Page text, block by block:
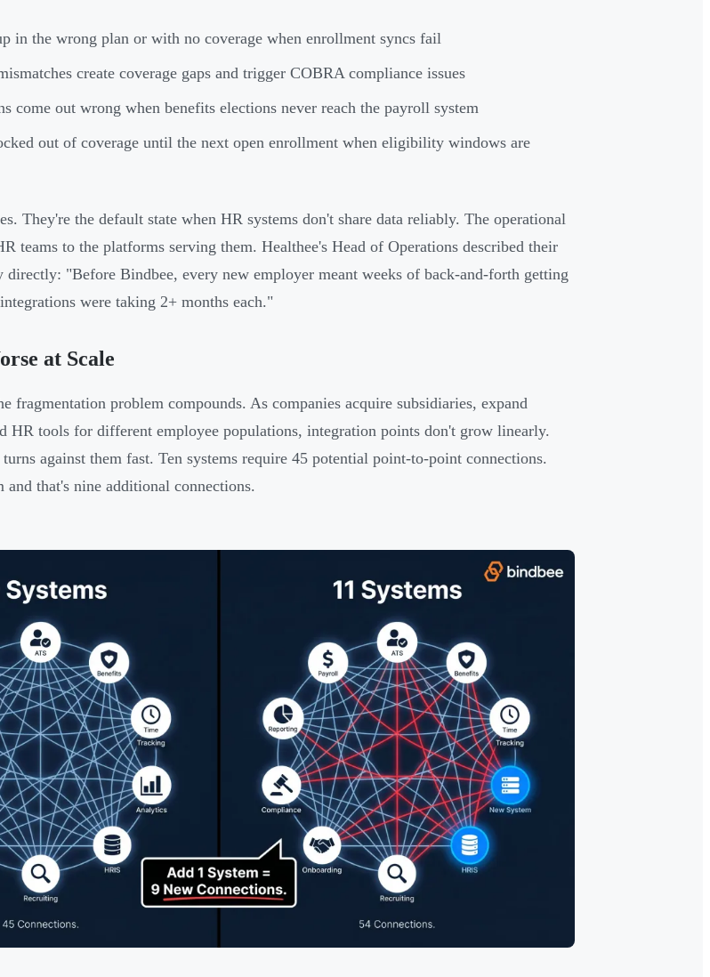
in the wrong plan or with no coverage when enrollment syncs fail
create coverage gaps and trigger COBRA compliance issues
come out wrong when benefits elections never reach the payroll system
out of coverage until the next open enrollment when eligibility windows are
They're the default state when HR systems don't share data reliably. The operational
teams to the platforms serving them. Healthee's Head of Operations described their
directly: "Before Bindbee, every new employer meant weeks of back-and-forth getting
were taking 2+ months each."
at Scale
fragmentation problem compounds. As companies acquire subsidiaries, expand
HR tools for different employee populations, integration points don't grow linearly.
against them fast. Ten systems require 45 potential point-to-point connections.
and that's nine additional connections.